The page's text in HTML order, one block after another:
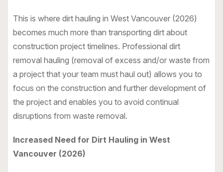
This is where dirt hauling in West Vancouver (2026)
becomes much more than transporting dirt about
construction project timelines. Professional dirt
removal hauling (removal of excess and/or waste from
a project that your team must haul out) allows you to
focus on the construction and further development of
the project and enables you to avoid continual
disruptions from waste removal.
Increased Need for Dirt Hauling in West
Vancouver (2026)